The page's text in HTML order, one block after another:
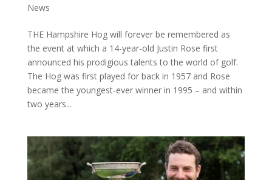
News
THE Hampshire Hog will forever be remembered as
the event at which a 14-year-old Justin Rose first
announced his prodigious talents to the world of golf.
The Hog was first played for back in 1957 and Rose
became the youngest-ever winner in 1995 – and within
two years...